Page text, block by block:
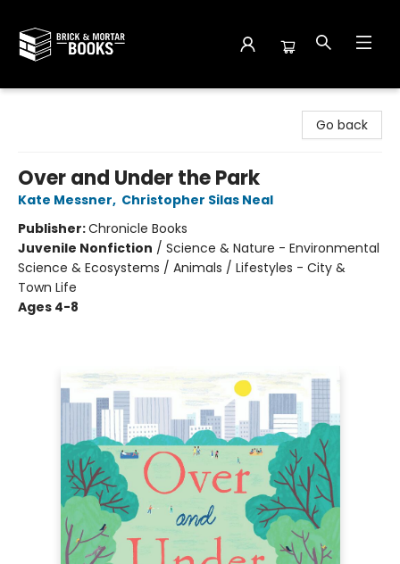
Go back
Over and Under the Park
Kate Messner, Christopher Silas Neal
Publisher:Chronicle Books
Juvenile Nonfiction / Science & Nature - Environmental
Science & Ecosystems / Animals / Lifestyles - City &
Town Life
Ages 4-8